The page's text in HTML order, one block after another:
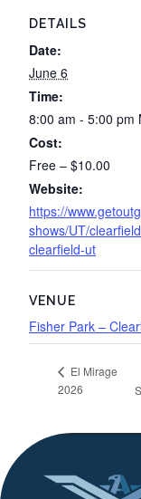
DETAILS
Date:
June 6
Time:
8:00 am - 5:00 pm
Cost:
Free – $10.00
Website:
https://
shows/UT/
clearfield-ut
VENUE
Fisher Park –
El Mirage
2026